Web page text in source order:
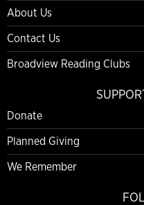
About Us
Contact Us
Broadview Reading Clubs
Donate
Planned Giving
We Remember